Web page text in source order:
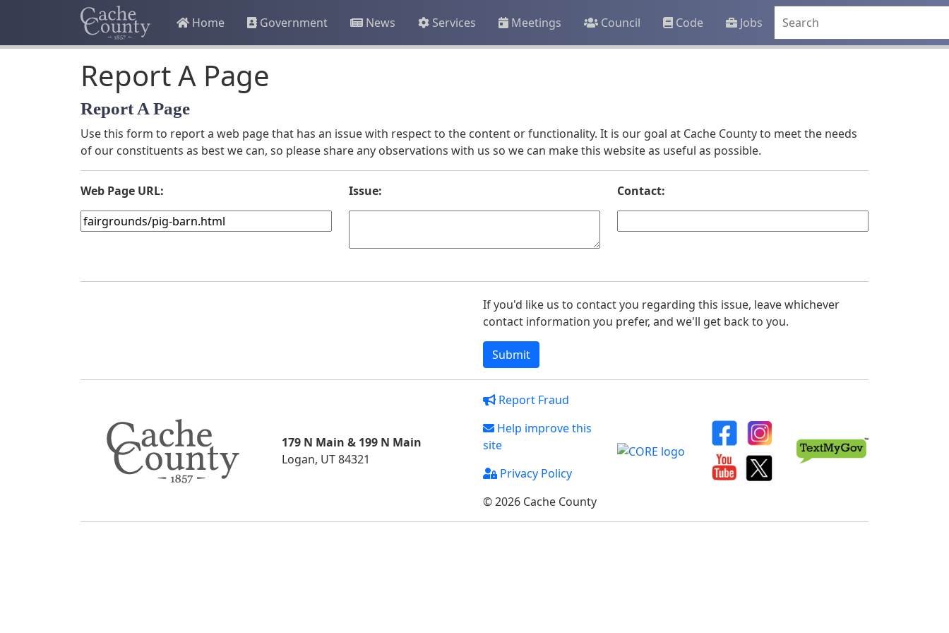
Home Government News Services Meetings Council Code Jobs
Report A Page
Report A Page
Use this form to report a web page that has an issue with respect to the content or functionality. It is our goal at Cache County to meet the needs
of our constituents as best we can, so please share any observations with us so we can make this website as useful as possible.
Web Page URL: Issue: Contact:
If you'd like us to contact you regarding this issue, leave whichever
contact information you prefer, and we'll get back to you.
179 N Main & 199 N Main
Logan, UT 84321
Report Fraud
Help improve this
site
Privacy Policy
© 2026 Cache County